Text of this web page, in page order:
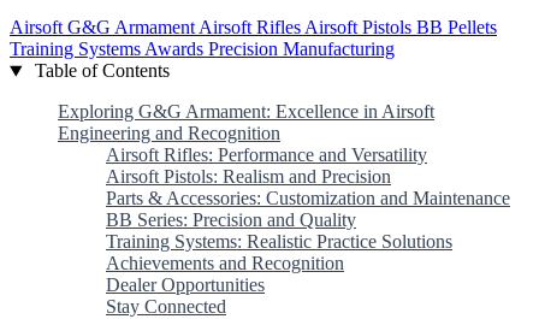
AirsoftG&G ArmamentAirsoft RiflesAirsoft Pistols BB Pellets
Training SystemsAwards Precision Manufacturing
Table of Contents
Exploring G&G Armament: Excellence in Airsoft
Engineering and Recognition
Airsoft Rifles: Performance and Versatility
Airsoft Pistols: Realism and Precision
Parts & Accessories: Customization and Maintenance
BB Series: Precision and Quality
Training Systems: Realistic Practice Solutions
Achievements and Recognition
Dealer Opportunities
Stay Connected